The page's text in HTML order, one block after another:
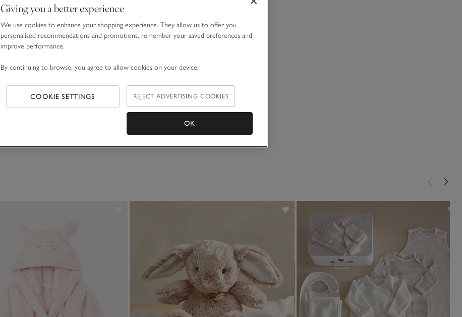
Giving you a better experience
We use cookies to enhance your shopping experience. They allow us to offer you
personalised recommendations and promotions, remember your saved preferences and
improve performance.
By continuing to browse, you agree to allow cookies on your device.
COOKIE SETTINGS REJECT ADVERTISING COOKIES
OK